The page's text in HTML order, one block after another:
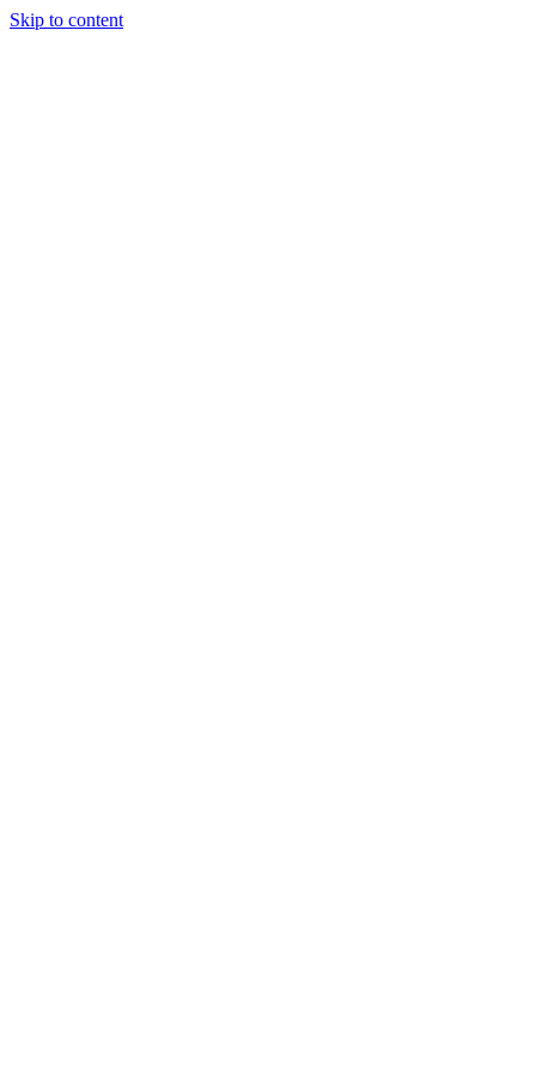
Skip to content